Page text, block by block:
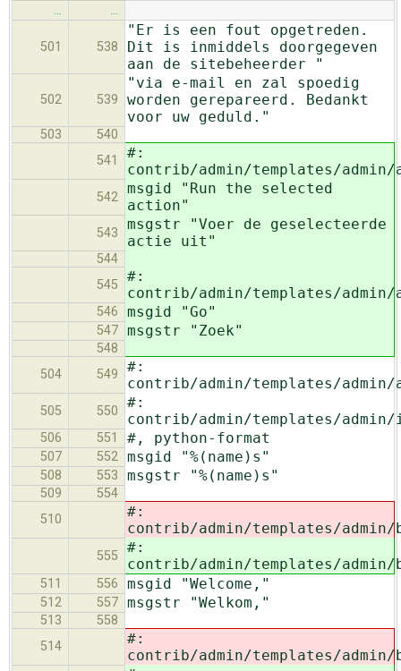
… …
501 538
"Er is een fout opgetreden.
Dit is inmiddels doorgegeven
aan de sitebeheerder "
502 539
"via e-mail en zal spoedig
worden gerepareerd. Bedankt
voor uw geduld."
503
540
541
#:
contrib/admin/templates/
542
msgid "Run the selected
action"
543
msgstr "Voer de geselecteerde
actie uit"
544
545
#:
contrib/admin/templates/
546 msgid "Go"
547 msgstr "Zoek"
548
504
549
#:
contrib/admin/templates/admin/
505 550
#:
contrib/admin/templates/
506 551 #, python-format
507 552 msgid "%(name)s"
508 553 msgstr "%(name)s"
509
554
510
#:
contrib/admin/templates/admin/
555
#:
contrib/admin/templates/admin/
511 556 msgid "Welcome,"
512 557 msgstr "Welkom,"
513
558
514
#:
contrib/admin/templates/admin/